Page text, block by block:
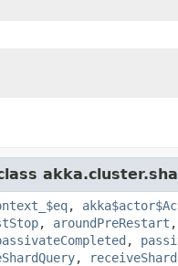
,
, aroundPreRestart ,
,
,